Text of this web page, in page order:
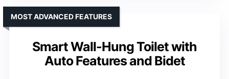
Smart Wall-Hung Toilet with
Auto Features and Bidet
MOST ADVANCED FEATURES